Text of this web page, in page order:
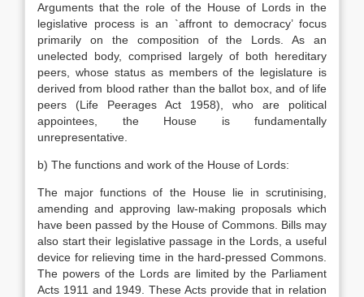
Arguments that the role of the House of Lords in the
legislative process is an `affront to democracy’ focus
primarily on the composition of the Lords. As an
unelected body, comprised largely of both hereditary
peers, whose status as members of the legislature is
derived from blood rather than the ballot box, and of life
peers (Life Peerages Act 1958), who are political
appointees, the House is fundamentally
unrepresentative.
b) The functions and work of the House of Lords:
The major functions of the House lie in scrutinising,
amending and approving law-making proposals which
have been passed by the House of Commons. Bills may
also start their legislative passage in the Lords, a useful
device for relieving time in the hard-pressed Commons.
The powers of the Lords are limited by the Parliament
Acts 1911 and 1949. These Acts provide that in relation